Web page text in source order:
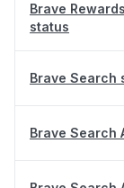
Brave
status
Brave Search
Brave Search